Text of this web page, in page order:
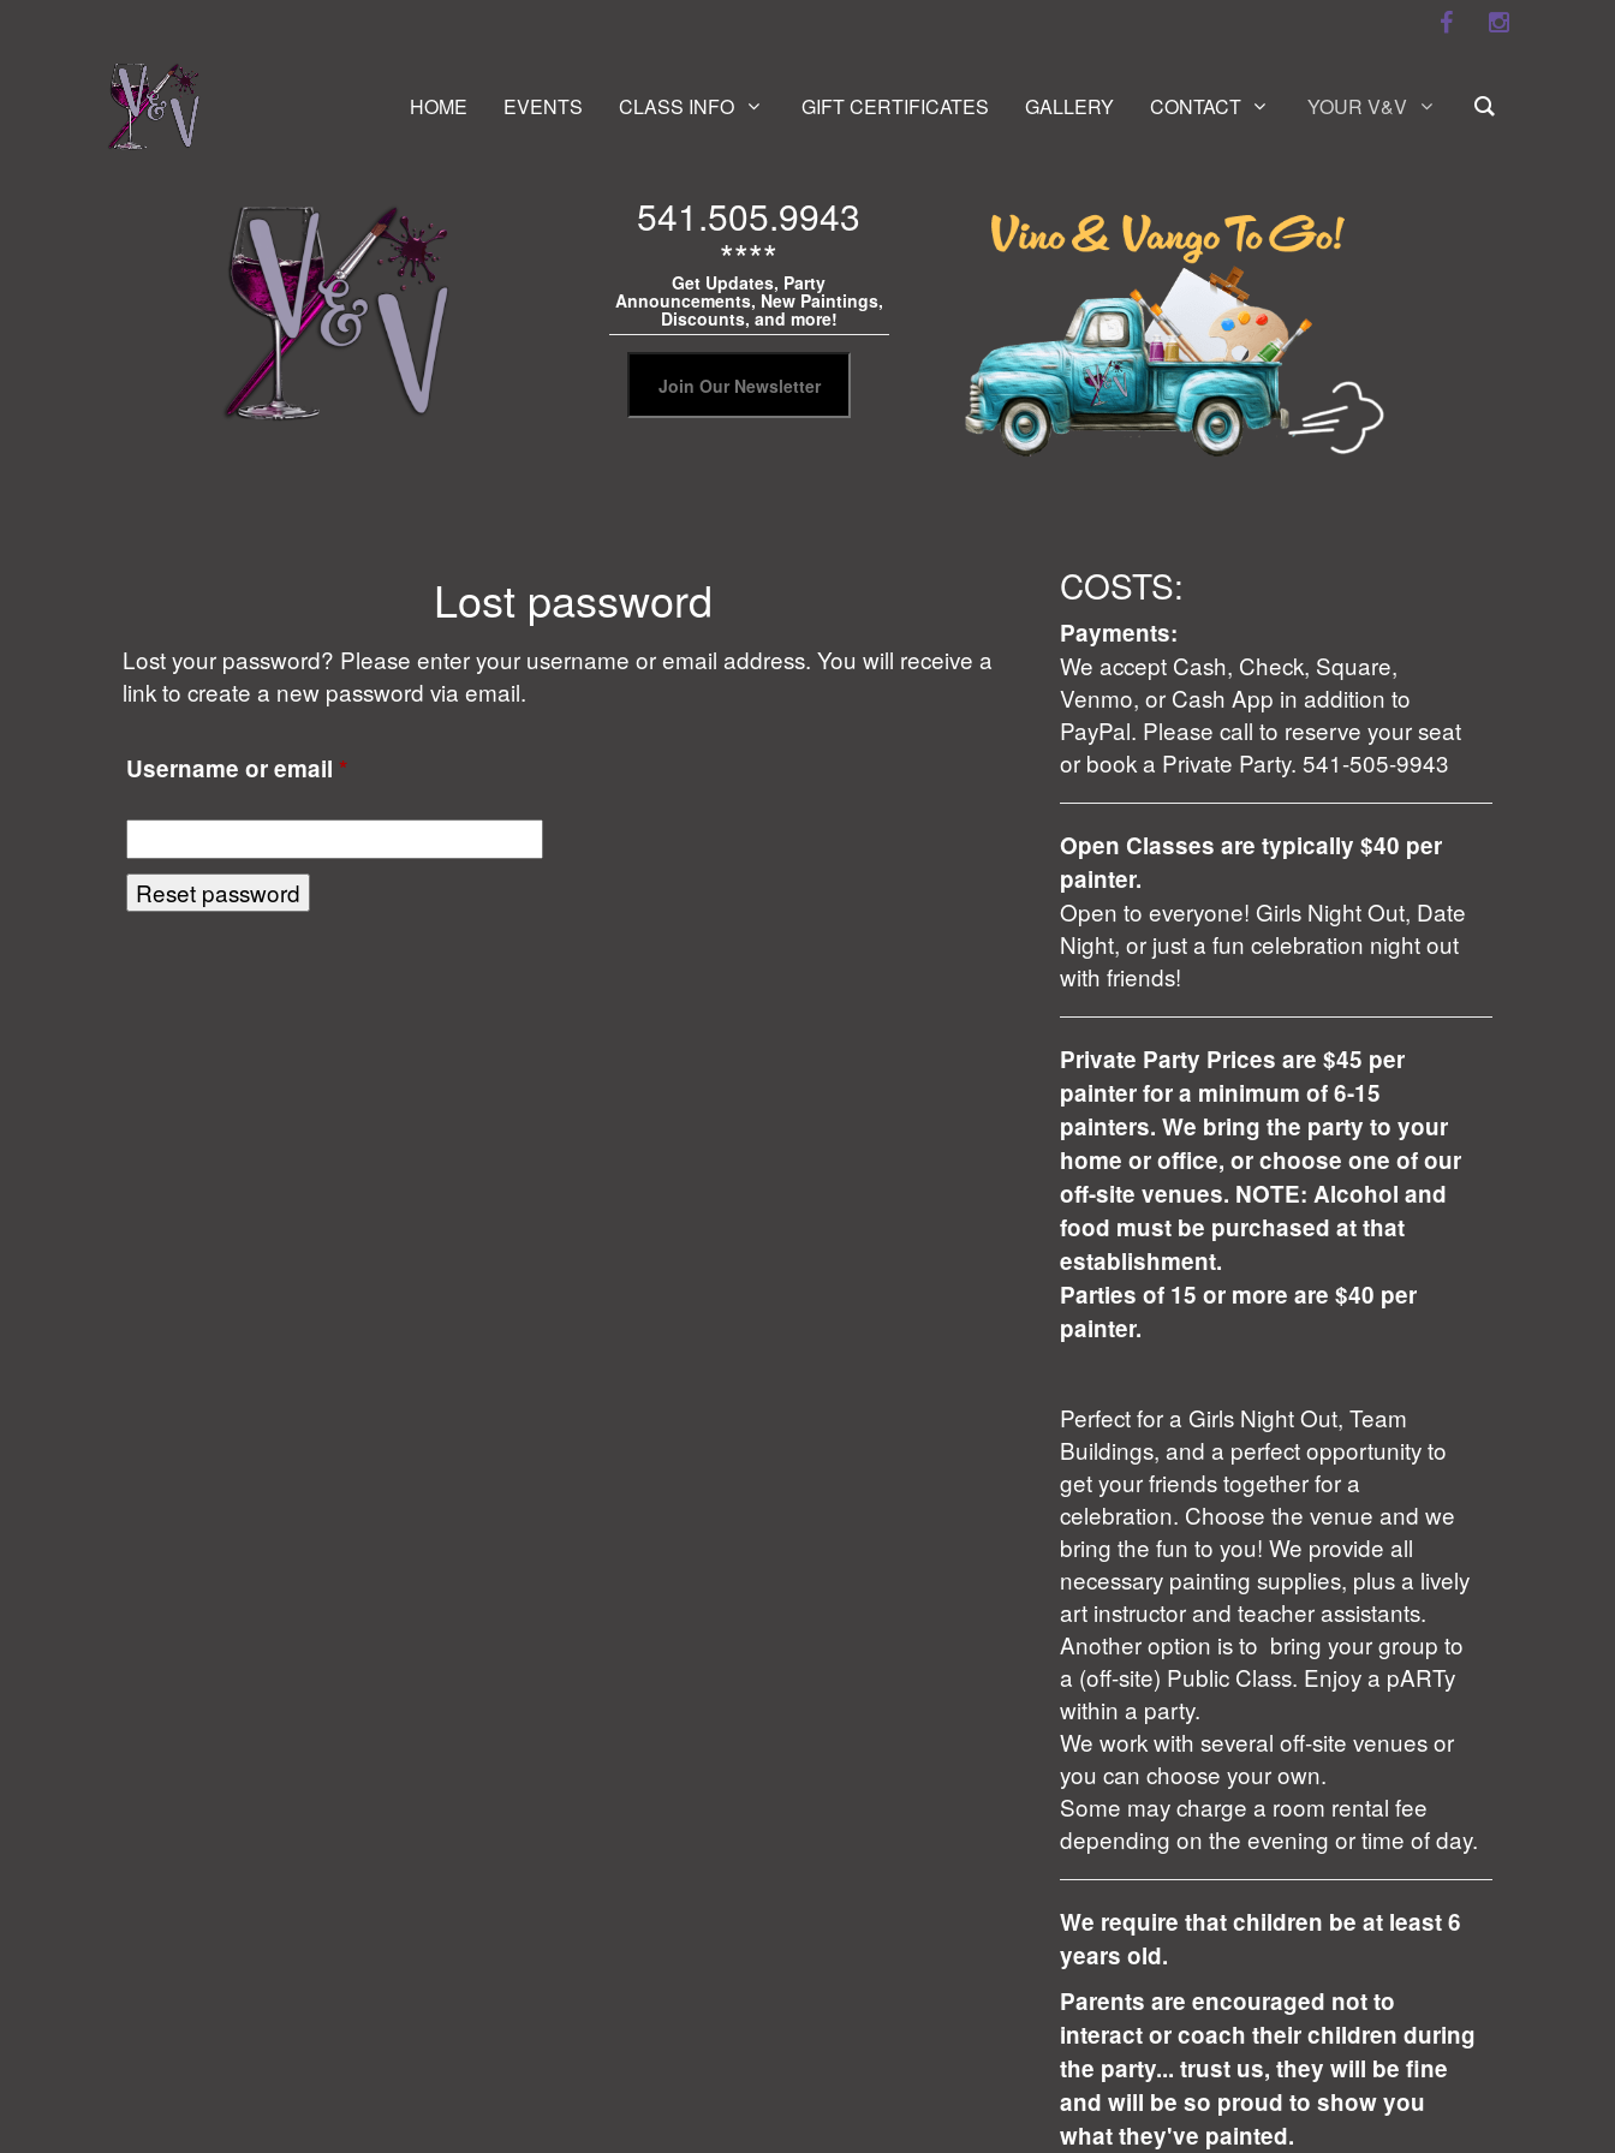
HOME EVENTS CLASS INFO GIFT CERTIFICATES GALLERY CONTACT YOUR V&V
541.505.9943
****
Get Updates, Party
Announcements, New Paintings,
Discounts, and more!
Lost password
Lost your password? Please enter your username or email address. You will receive a
link to create a new password via email.
Username or email *Required
Reset password
COSTS:
Payments:
We accept Cash, Check, Square,
Venmo, or Cash App in addition to
PayPal. Please call to reserve your seat
or book a Private Party. 541-505-9943
Open Classes are typically $40 per
painter.
Open to everyone! Girls Night Out, Date
Night, or just a fun celebration night out
with friends!
Private Party Prices are $45 per
painter for a minimum of 6-15
painters. We bring the party to your
home or office, or choose one of our
off-site venues. NOTE: Alcohol and
food must be purchased at that
establishment.
Parties of 15 or more are $40 per
painter.
Perfect for a Girls Night Out, Team
Buildings, and a perfect opportunity to
get your friends together for a
celebration. Choose the venue and we
bring the fun to you! We provide all
necessary painting supplies, plus a lively
art instructor and teacher assistants.
Another option is to bring your group to
a (off-site) Public Class. Enjoy a pARTy
within a party.
We work with several off-site venues or
you can choose your own.
Some may charge a room rental fee
depending on the evening or time of day.
We require that children be at least 6
years old.
Parents are encouraged not to
interact or coach their children during
the party... trust us, they will be fine
and will be so proud to show you
what they've painted.